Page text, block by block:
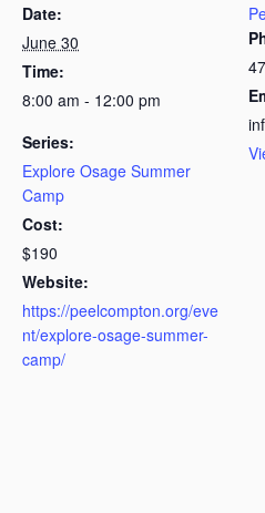
Date:
June 30
Time:
8:00 am - 12:00 pm
Series:
Explore Osage Summer
Camp
Cost:
$190
Website:
https://peelcompton.org/eve
nt/explore-osage-summer-
camp/